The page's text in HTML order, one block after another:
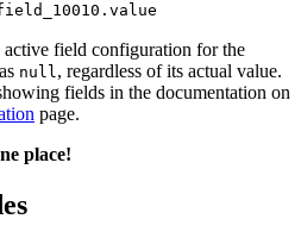
field configuration for the
null, regardless of its actual value.
fields in the documentation on
page.
place!